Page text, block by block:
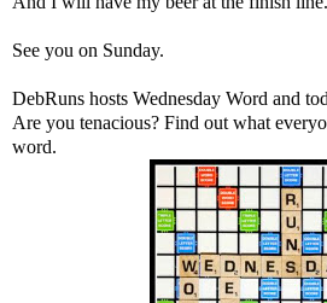
See you on Sunday.
DebRuns hosts Wednesday Word and
Are you tenacious? Find out what
word.